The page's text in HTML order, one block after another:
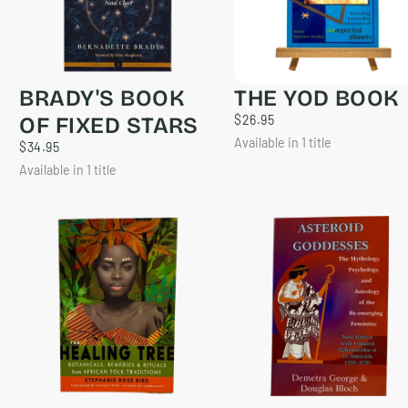
BRADY'S BOOK
OF FIXED STARS
$34.95
REGULAR
PRICE
$34.95
Available in 1 title
THE YOD BOOK
$26.95
REGULAR
PRICE
$26.95
Available in 1 title